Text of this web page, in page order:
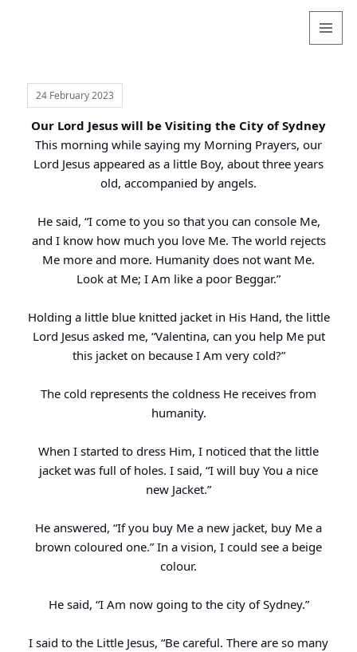
24 February 2023
Our Lord Jesus will be Visiting the City of Sydney
This morning while saying my Morning Prayers, our
Lord Jesus appeared as a little Boy, about three years
old, accompanied by angels.
He said, “I come to you so that you can console Me,
and I know how much you love Me. The world rejects
Me more and more. Humanity does not want Me.
Look at Me; I Am like a poor Beggar.”
Holding a little blue knitted jacket in His Hand, the little
Lord Jesus asked me, “Valentina, can you help Me put
this jacket on because I Am very cold?”
The cold represents the coldness He receives from
humanity.
When I started to dress Him, I noticed that the little
jacket was full of holes. I said, “I will buy You a nice
new Jacket.”
He answered, “If you buy Me a new jacket, buy Me a
brown coloured one.” In a vision, I could see a beige
colour.
He said, “I Am now going to the city of Sydney.”
I said to the Little Jesus, “Be careful. There are so many